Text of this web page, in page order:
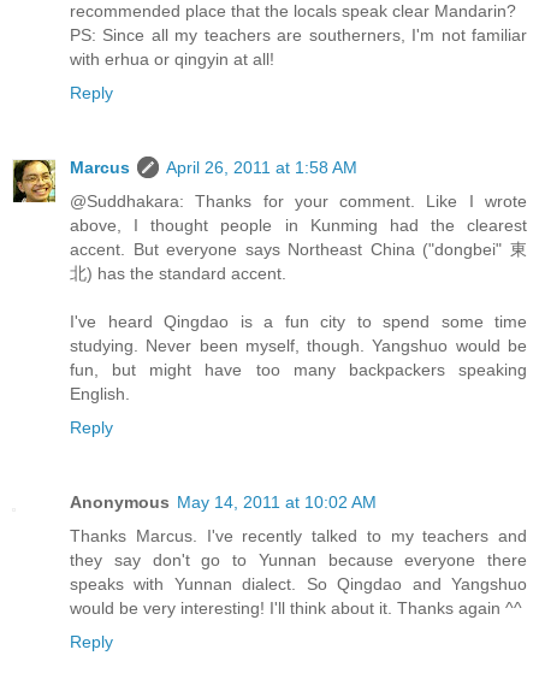
recommended place that the locals speak clear Mandarin?
PS: Since all my teachers are southerners, I'm not familiar
with erhua or qingyin at all!
Reply
Marcus
April 26, 2011 at 1:58 AM
@Suddhakara: Thanks for your comment. Like I wrote
above, I thought people in Kunming had the clearest
accent. But everyone says Northeast China ("dongbei" 東
北) has the standard accent.
I've heard Qingdao is a fun city to spend some time
studying. Never been myself, though. Yangshuo would be
fun, but might have too many backpackers speaking
English.
Reply
Anonymous May 14, 2011 at 10:02 AM
Thanks Marcus. I've recently talked to my teachers and
they say don't go to Yunnan because everyone there
speaks with Yunnan dialect. So Qingdao and Yangshuo
would be very interesting! I'll think about it. Thanks again ^^
Reply